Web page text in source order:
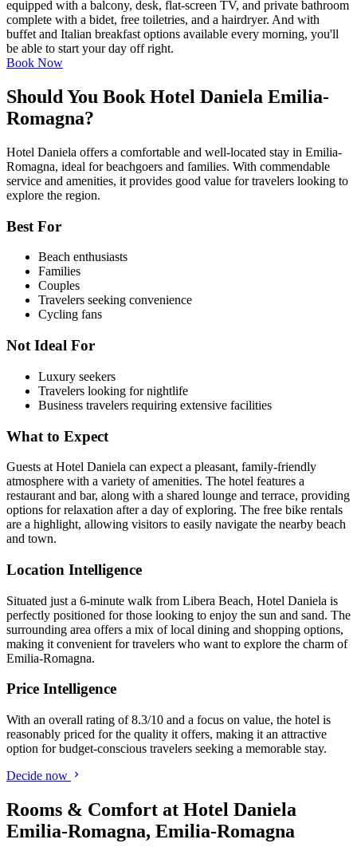
equipped with a balcony, desk, flat-screen TV, and private bathroom
complete with a bidet, free toiletries, and a hairdryer. And with
buffet and Italian breakfast options available every morning, you'll
be able to start your day off right.
Book Now
Should You Book Hotel Daniela Emilia-
Romagna?
Hotel Daniela offers a comfortable and well-located stay in Emilia-
Romagna, ideal for beachgoers and families. With commendable
service and amenities, it provides good value for travelers looking to
explore the region.
Best For
Beach enthusiasts
Families
Couples
Travelers seeking convenience
Cycling fans
Not Ideal For
Luxury seekers
Travelers looking for nightlife
Business travelers requiring extensive facilities
What to Expect
Guests at Hotel Daniela can expect a pleasant, family-friendly
atmosphere with a variety of amenities. The hotel features a
restaurant and bar, along with a shared lounge and terrace, providing
options for relaxation after a day of exploring. The free bike rentals
are a highlight, allowing visitors to easily navigate the nearby beach
and town.
Location Intelligence
Situated just a 6-minute walk from Libera Beach, Hotel Daniela is
perfectly positioned for those looking to enjoy the sun and sand. The
surrounding area offers a mix of local dining and shopping options,
making it convenient for travelers who want to explore the charm of
Emilia-Romagna.
Price Intelligence
With an overall rating of 8.3/10 and a focus on value, the hotel is
reasonably priced for the quality it offers, making it an attractive
option for budget-conscious travelers seeking a memorable stay.
Decide now
Rooms & Comfort at Hotel Daniela
Emilia-Romagna, Emilia-Romagna